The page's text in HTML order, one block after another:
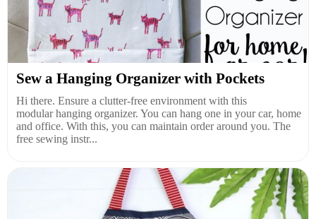
Sew a Hanging Organizer with Pockets
Hi there. Ensure a clutter-free environment with this
modular hanging organizer. You can hang one in your car, home
and office. With this, you can maintain order around you. The
free sewing instr...